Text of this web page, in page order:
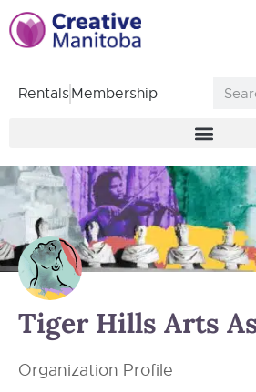
RentalsMembership
Tiger Hills Arts
Organization Profile